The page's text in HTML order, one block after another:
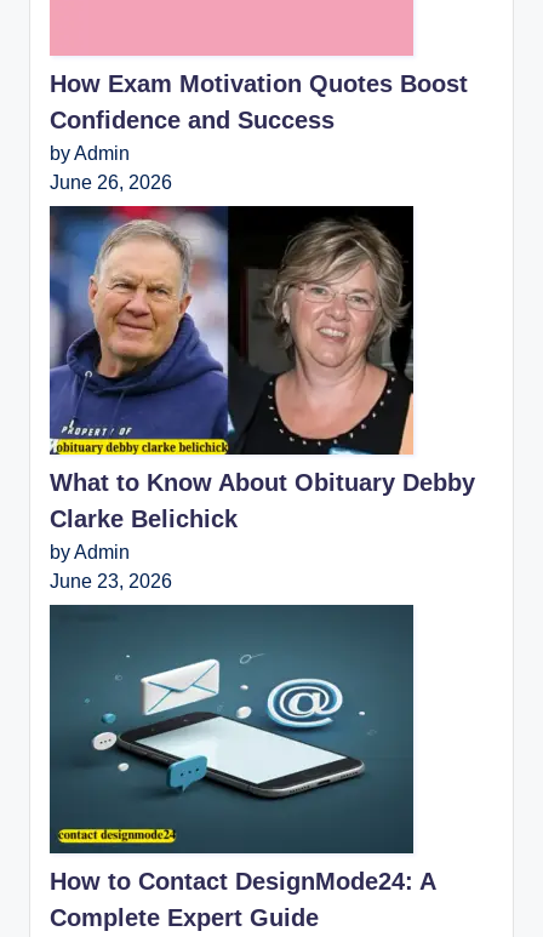
How Exam Motivation Quotes Boost
Confidence and Success
by Admin
June 26, 2026
What to Know About Obituary Debby
Clarke Belichick
by Admin
June 23, 2026
How to Contact DesignMode24: A
Complete Expert Guide